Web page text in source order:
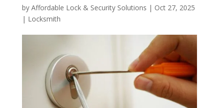
by Affordable Lock & Security Solutions | Oct 27, 2025
| Locksmith